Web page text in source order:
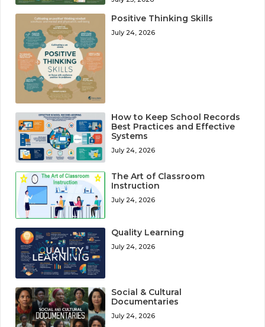
Positive Thinking Skills
July 24, 2026
How to Keep School Records
Best Practices and Effective
Systems
July 24, 2026
The Art of Classroom
Instruction
July 24, 2026
Quality Learning
July 24, 2026
Social & Cultural
Documentaries
July 24, 2026